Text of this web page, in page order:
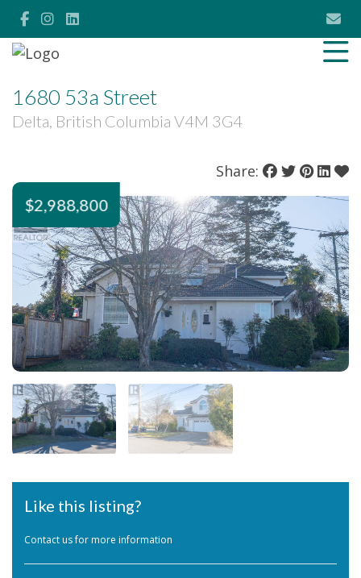
1680 53a Street
Delta, British Columbia V4M 3G4
Share:
$2,988,800
Like this listing?
Contact us for more information